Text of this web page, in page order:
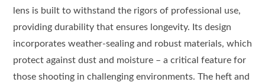
lens is built to withstand the rigors of professional use,
providing durability that ensures longevity. Its design
incorporates weather-sealing and robust materials, which
protect against dust and moisture – a critical feature for
those shooting in challenging environments. The heft and